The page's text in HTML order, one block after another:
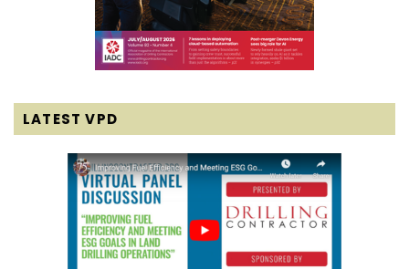
LATEST VPD